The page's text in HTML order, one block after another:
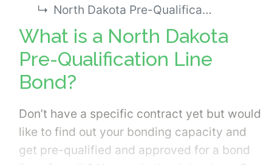
North Dakota Pre-Qualification Line Bond
What is a North Dakota
Pre-Qualification Line
Bond?
Don’t have a specific contract yet but would
like to find out your bonding capacity and
get pre-qualified and approved for a bond